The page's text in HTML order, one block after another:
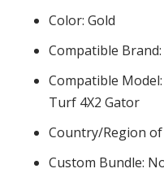
Color: Gold
Compatible
Compatible
Turf 4X2 Gator
Country/Region
Custom Bundle: